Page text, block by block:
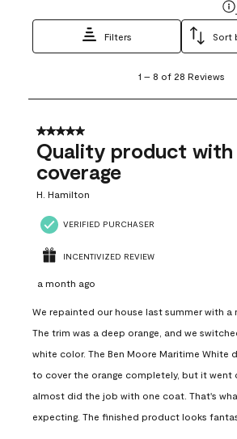
Filters Sort
8
28
Reviews
1 – 8 of 28 Reviews
5 out of 5 stars.
Quality product with
coverage
H. Hamilton
VERIFIED PURCHASER
INCENTIVIZED REVIEW
a month ago
We repainted our house last summer with a
The trim was a deep orange, and we
white color. The Ben Moore Maritime White
to cover the orange completely, but it went
almost did the job with one coat. That's
expecting. The finished product looks